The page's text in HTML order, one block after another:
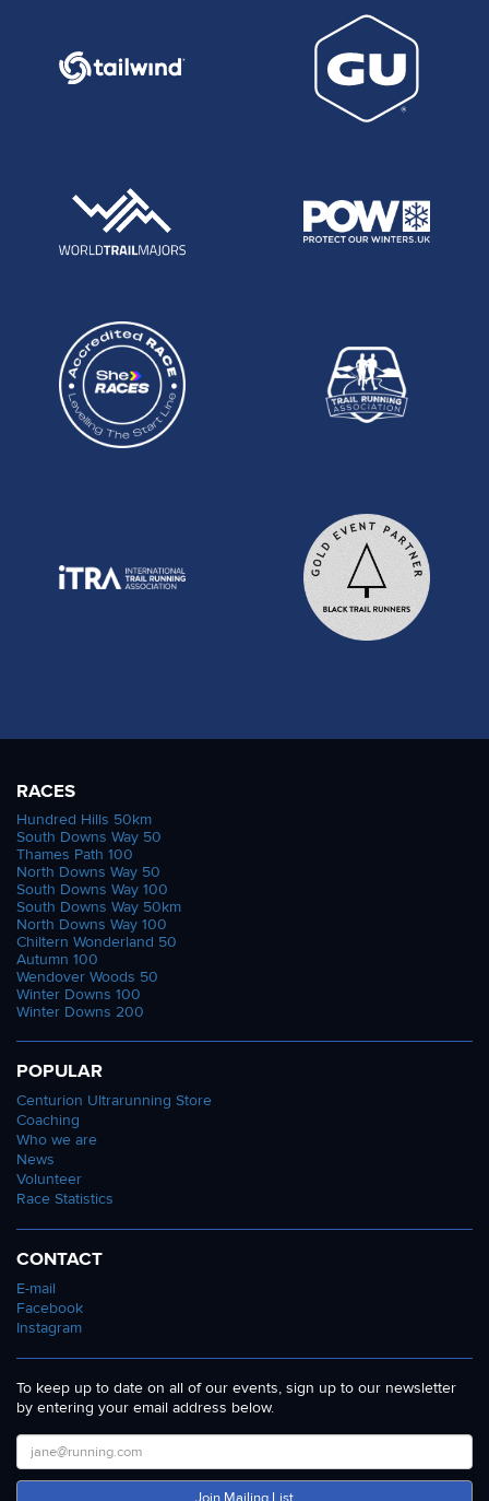
RACES
Hundred Hills 50km
South Downs Way 50
Thames Path 100
North Downs Way 50
South Downs Way 100
South Downs Way 50km
North Downs Way 100
Chiltern Wonderland 50
Autumn 100
Wendover Woods 50
Winter Downs 100
Winter Downs 200
POPULAR
Centurion Ultrarunning Store
Coaching
Who we are
News
Volunteer
Race Statistics
CONTACT
E-mail
Facebook
Instagram
To keep up to date on all of our events, sign up to our newsletter
by entering your email address below.